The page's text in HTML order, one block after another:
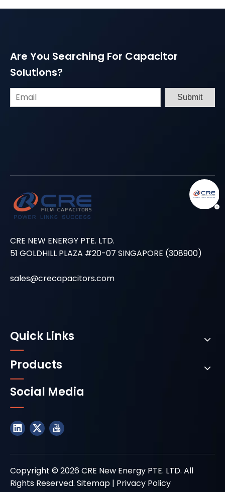
Are You Searching For Capacitor
Solutions?
Submit
CRE NEW ENERGY PTE. LTD.
51 GOLDHILL PLAZA #20-07 SINGAPORE (308900)
sales@crecapacitors.com
Quick Links
Products
Social Media
Copyright © 2026CRE New Energy PTE. LTD. All
Rights Reserved. Sitemap | Privacy Policy